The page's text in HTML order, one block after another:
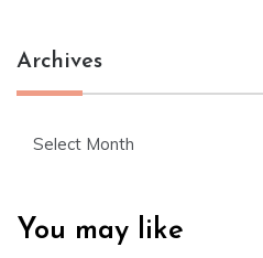
Archives
You may like